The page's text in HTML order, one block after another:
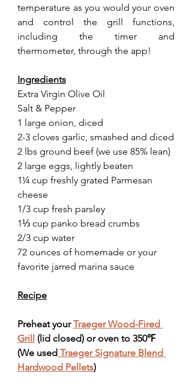
temperature as you would your oven
and control the grill functions,
including the timer and
thermometer, through the app!
Ingredients
Extra Virgin Olive Oil
Salt & Pepper
1 large onion, diced
2-3 cloves garlic, smashed and diced
2 lbs ground beef (we use 85% lean)
2 large eggs, lightly beaten
1¼ cup freshly grated Parmesan
cheese
1/3 cup fresh parsley
1⅓ cup panko bread crumbs
2/3 cup water
72 ounces of homemade or your
favorite jarred marina sauce
Recipe
Preheat your Traeger Wood-Fired
Grill (lid closed) or oven to 350℉
(We used Traeger Signature Blend
Hardwood Pellets)